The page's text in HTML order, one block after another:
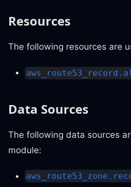
Resources
The following resources are
Data Sources
The following data sources
module: